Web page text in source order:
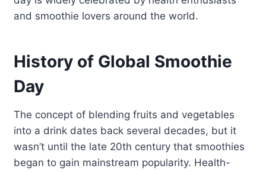
and smoothie lovers around the world.
History of Global Smoothie
Day
The concept of blending fruits and vegetables
into a drink dates back several decades, but it
wasn’t until the late 20th century that smoothies
began to gain mainstream popularity. Health-